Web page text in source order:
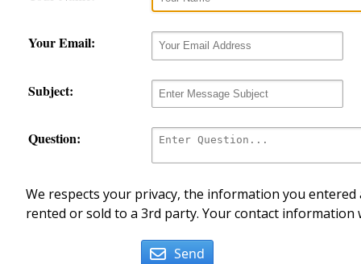
Your Email:
Subject:
Question:
We respects your privacy, the information you
rented or sold to a 3rd party. Your contact
Send